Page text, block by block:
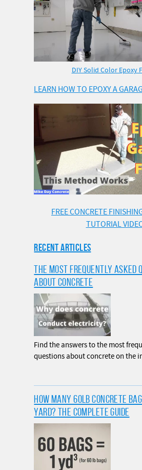
DIY Solid Color Epoxy
LEARN HOW TO EPOXY A
FREE CONCRETE
TUTORIAL
RECENT ARTICLES
THE MOST FREQUENTLY ASKED
ABOUT CONCRETE
Find the answers to the most
questions about concrete on the
HOW MANY 60LB CONCRETE
YARD? THE COMPLETE GUIDE